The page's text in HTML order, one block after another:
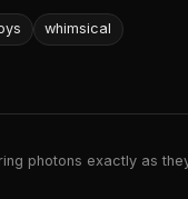
whimsical
photons exactly as